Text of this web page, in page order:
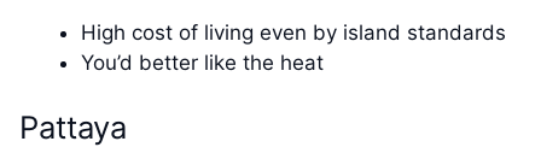
High cost of living even by island standards
You’d better like the heat
Pattaya